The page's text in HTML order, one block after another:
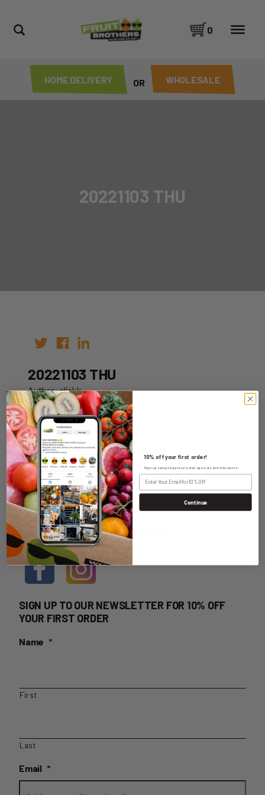
HOME DELIVERY OR WHOLESALE
0
20221103 THU
20221103 THU
Author: clickk
Date: 20th Oct 2022
WHOLESALE LOGIN
HOME DELIVERY LOGIN
SIGN UP TO OUR NEWSLETTER FOR 10% OFF
YOUR FIRST ORDER
Name *
First
Last
Email *
10% off your first order!
Sign up today to get exclusive specials and discounts.
Continue